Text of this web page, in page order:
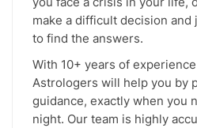
chosen
product
page
make a difficult decision and
to find the answers.
With 10+ years of
Astrologers will help you by
guidance, exactly when you
night. Our team is highly